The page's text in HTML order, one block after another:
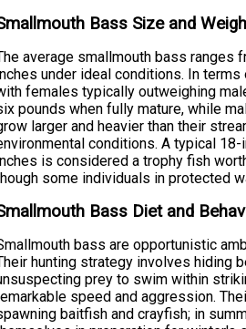
Bass Size and
average smallmouth bass ranges
under ideal conditions. In
females typically outweighing
pounds when fully mature, while
larger and heavier than their
conditions. A typical
is considered a trophy fish
some individuals in protected
Bass Diet and
bass are opportunistic
hunting strategy involves hiding
prey to swim within
speed and aggression.
baitfish and crayfish; in